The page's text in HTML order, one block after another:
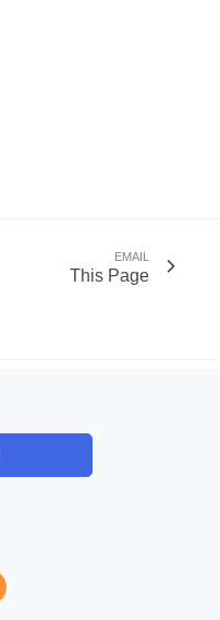
EMAIL
This Page